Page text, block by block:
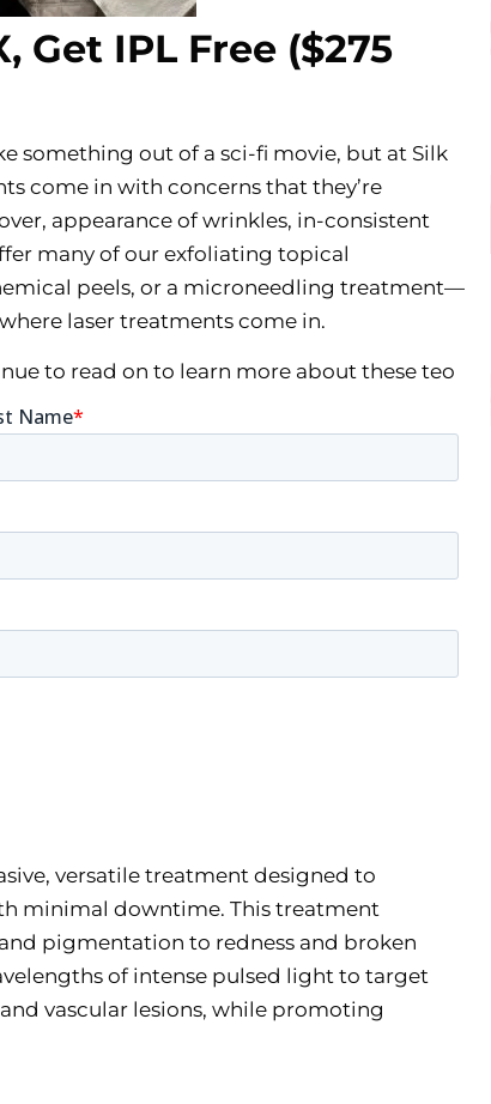
Get IPL Free ($275
something out of a sci-fi movie, but at Silk
come in with concerns that they’re
appearance of wrinkles, in-consistent
many of our exfoliating topical
peels, or a microneedling treatment—
laser treatments come in.
to read on to learn more about these teo
versatile treatment designed to
minimal downtime. This treatment
pigmentation to redness and broken
of intense pulsed light to target
vascular lesions, while promoting